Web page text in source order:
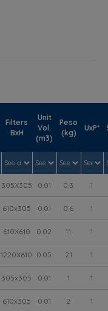
Filters
BxH
Unit
Vol.
(m3)
Peso
(kg)
UxP*
305X305 0.01 0.3 1
610x305 0.01 0.6 1
610X610 0.02 1.1 1
1220X610 0.05 2.1 1
305x305 0.01 1 1
610x305 0.01 2 1